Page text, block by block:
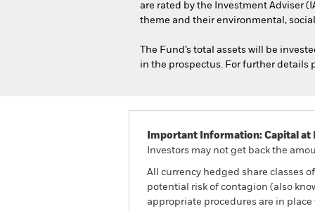
are rated by the Investment Adviser
theme and their environmental,
The Fund’s total assets will be
in the prospectus. For further details
Important Information: Capital at
Investors may not get back the
All currency hedged share classes
potential risk of contagion (also
appropriate procedures are in